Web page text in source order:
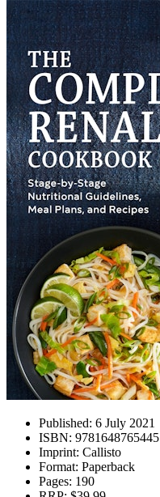
Published: 6 July 2021
ISBN: 9781648765445
Imprint: Callisto
Format: Paperback
Pages: 190